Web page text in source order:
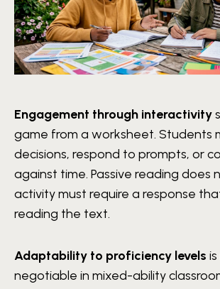
Engagement through interactivity
game from a worksheet. Students
decisions, respond to prompts, or
against time. Passive reading does
activity must require a response
reading the text.
Adaptability to proficiency levels
negotiable in mixed-ability